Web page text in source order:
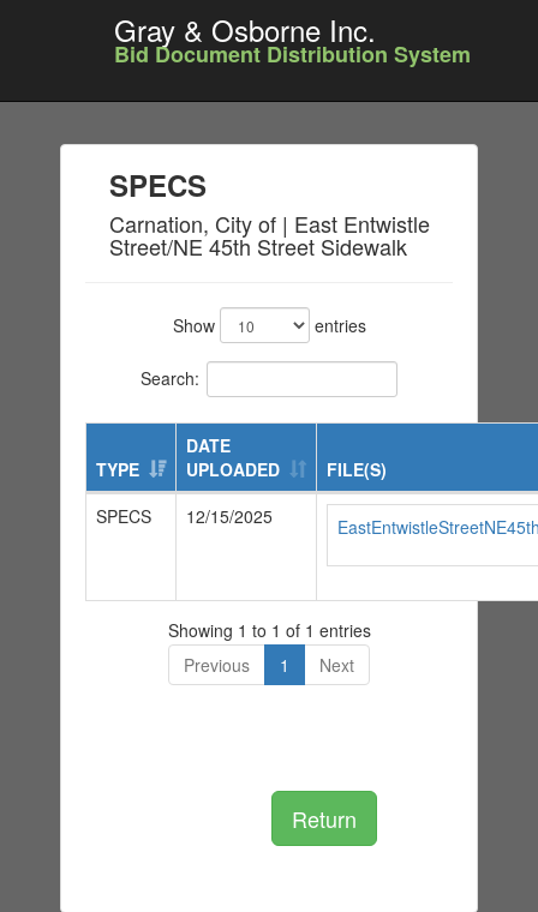
Gray & Osborne Inc.
Bid Document Distribution System
SPECS
Carnation, City of | East Entwistle
Street/NE 45th Street Sidewalk
Show entries
Search:
TYPE
DATE
UPLOADED
FILE(S)
SPECS
12/15/2025
Showing 1 to 1 of 1 entries
Previous
1 Next
Return